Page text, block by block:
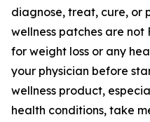
diagnose, treat, cure, or
wellness patches are
for weight loss or any
your physician before
wellness product,
health conditions, take